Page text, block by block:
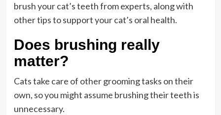
brush your cat’s teeth from experts, along with
other tips to support your cat’s oral health.
Does brushing really
matter?
Cats take care of other grooming tasks on their
own, so you might assume brushing their teeth is
unnecessary.